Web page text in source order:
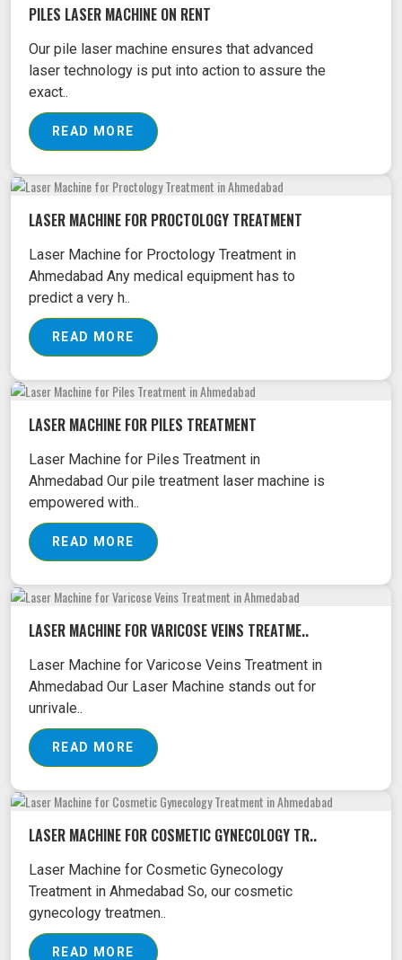
PILES LASER MACHINE ON RENT
Our pile laser machine ensures that advanced
laser technology is put into action to assure the
exact..
READ MORE
LASER MACHINE FOR PROCTOLOGY TREATMENT
Laser Machine for Proctology Treatment in
Ahmedabad Any medical equipment has to
predict a very h..
READ MORE
LASER MACHINE FOR PILES TREATMENT
Laser Machine for Piles Treatment in
Ahmedabad Our pile treatment laser machine is
empowered with..
READ MORE
LASER MACHINE FOR VARICOSE VEINS TREATME..
Laser Machine for Varicose Veins Treatment in
Ahmedabad Our Laser Machine stands out for
unrivale..
READ MORE
LASER MACHINE FOR COSMETIC GYNECOLOGY TR..
Laser Machine for Cosmetic Gynecology
Treatment in Ahmedabad So, our cosmetic
gynecology treatmen..
READ MORE